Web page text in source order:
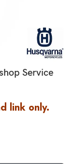
Service
link only.